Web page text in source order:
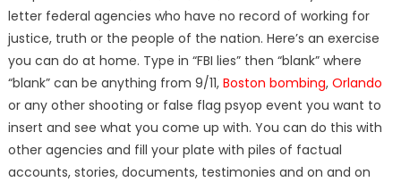
letter federal agencies who have no record of working for
justice, truth or the people of the nation. Here’s an exercise
you can do at home. Type in “FBI lies” then “blank” where
“blank” can be anything from 9/11, Boston bombing, Orlando
or any other shooting or false flag psyop event you want to
insert and see what you come up with. You can do this with
other agencies and fill your plate with piles of factual
accounts, stories, documents, testimonies and on and on